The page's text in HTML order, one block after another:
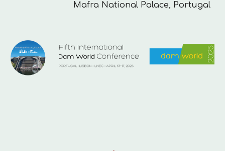
Mafra National Palace, Portugal